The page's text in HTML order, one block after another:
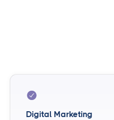
Digital Marketing